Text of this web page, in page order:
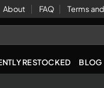
About FAQ Terms
RESTOCKED BLOG